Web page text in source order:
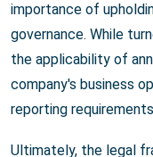
importance of
governance. While
the applicability of
company's business
reporting
Ultimately, the legal